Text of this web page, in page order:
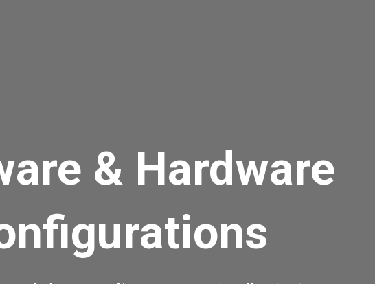
& Hardware